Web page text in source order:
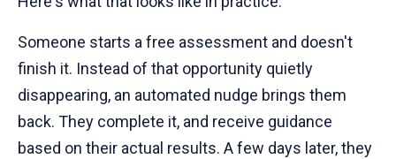
Someone starts a free assessment and doesn't
finish it. Instead of that opportunity quietly
disappearing, an automated nudge brings them
back. They complete it, and receive guidance
based on their actual results. A few days later, they